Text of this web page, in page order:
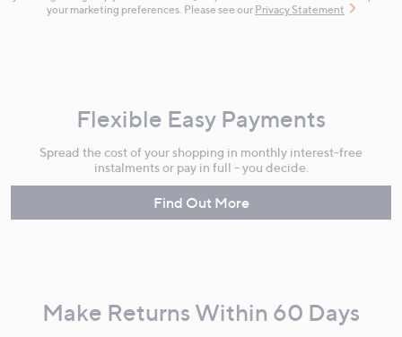
your marketing preferences. Please see our Privacy Statement
Flexible Easy Payments
Spread the cost of your shopping in monthly interest-free
instalments or pay in full - you decide.
Find Out More
Make Returns Within 60 Days